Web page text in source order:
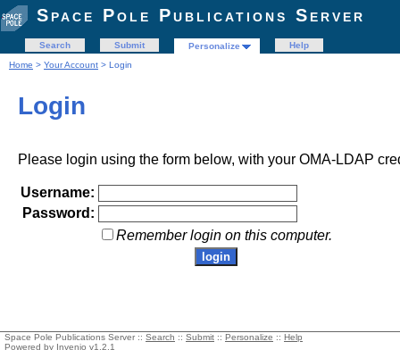
Space Pole Publications Server
Search Submit Personalize
Help
Home > Your Account > Login
Login
Please login using the form below, with your OMA-LDAP
Username:
Password:
Remember login on this computer.
Space Pole Publications Server :: Search :: Submit :: Personalize :: Help
Powered by Invenio v1.2.1